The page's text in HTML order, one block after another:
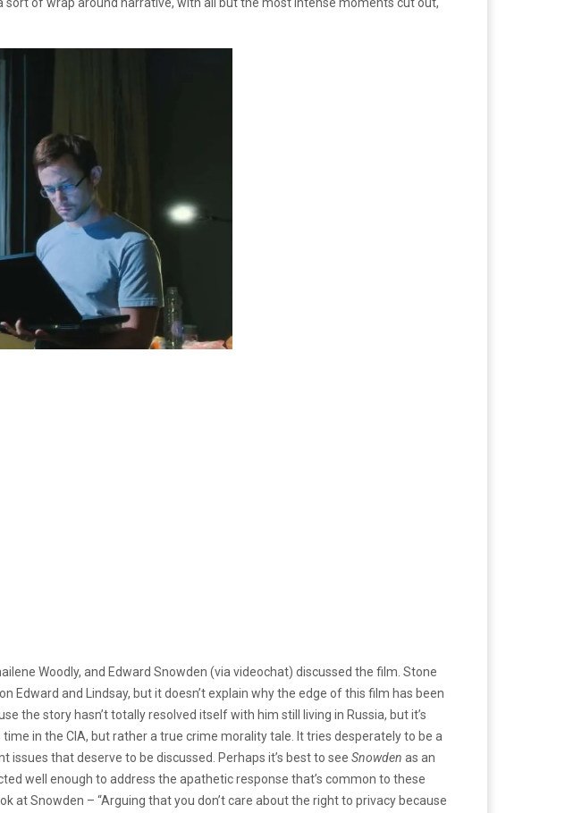
Woodly, and Edward Snowden (via videochat) discussed the film. Stone
Edward and Lindsay, but it doesn’t explain why the edge of this film has been
the story hasn’t totally resolved itself with him still living in Russia, but it’s
in the CIA, but rather a true crime morality tale. It tries desperately to be a
issues that deserve to be discussed. Perhaps it’s best to see Snowden as an
well enough to address the apathetic response that’s common to these
at Snowden – “Arguing that you don’t care about the right to privacy because